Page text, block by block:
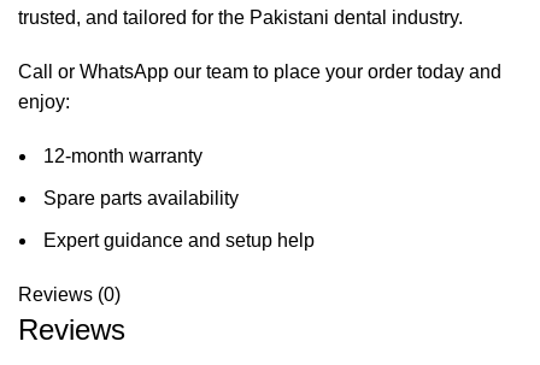
trusted, and tailored for the Pakistani dental industry.
Call or WhatsApp our team to place your order today and
enjoy:
12-month warranty
Spare parts availability
Expert guidance and setup help
Reviews (0)
Reviews